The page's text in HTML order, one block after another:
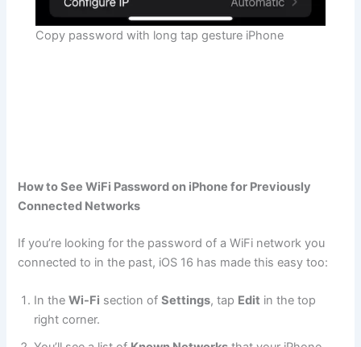
Copy password with long tap gesture iPhone
How to See WiFi Password on iPhone for Previously
Connected Networks
If you’re looking for the password of a WiFi network you
connected to in the past, iOS 16 has made this easy too:
In theWi-Fi section ofSettings, tap Edit in the top
right corner.